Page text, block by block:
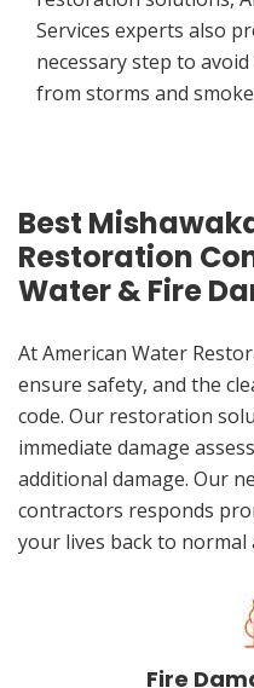
Services experts also
necessary step to
from storms and
Best
Restoration
Water & Fire
At American Water
ensure safety, and the
code. Our restoration
immediate damage
additional damage. Our
contractors responds
your lives back to normal
Fire